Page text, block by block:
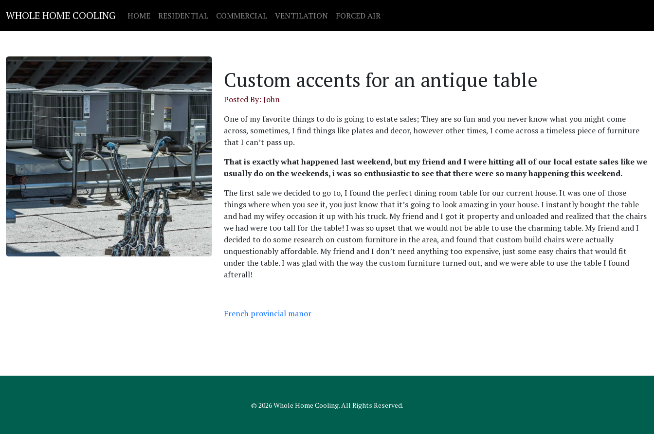
WHOLE HOME COOLING HOME RESIDENTIAL COMMERCIAL VENTILATION FORCED AIR
Custom accents for an antique table
Posted By: John
One of my favorite things to do is going to estate sales; They are so fun and you never know what you might come
across, sometimes, I find things like plates and decor, however other times, I come across a timeless piece of furniture
that I can’t pass up.
That is exactly what happened last weekend, but my friend and I were hitting all of our local estate sales like we
usually do on the weekends, i was so enthusiastic to see that there were so many happening this weekend.
The first sale we decided to go to, I found the perfect dining room table for our current house. It was one of those
things where when you see it, you just know that it’s going to look amazing in your house. I instantly bought the table
and had my wifey occasion it up with his truck. My friend and I got it property and unloaded and realized that the chairs
we had were too tall for the table! I was so upset that we would not be able to use the charming table. My friend and I
decided to do some research on custom furniture in the area, and found that custom build chairs were actually
unquestionably affordable. My friend and I don’t need anything too expensive, just some easy chairs that would fit
under the table. I was glad with the way the custom furniture turned out, and we were able to use the table I found
afterall!
French provincial manor
© 2026Whole Home Cooling. All Rights Reserved.